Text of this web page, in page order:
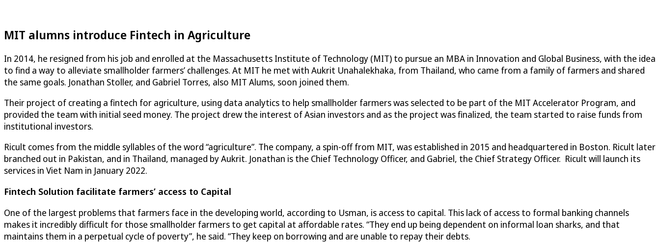
MIT alumns introduce Fintech in Agriculture
In 2014, he resigned from his job and enrolled at the Massachusetts Institute of Technology (MIT) to pursue an MBA in Innovation and Global Business, with the idea
to find a way to alleviate smallholder farmers’ challenges. At MIT he met with Aukrit Unahalekhaka, from Thailand, who came from a family of farmers and shared
the same goals. Jonathan Stoller, and Gabriel Torres, also MIT Alums, soon joined them.
Their project of creating a fintech for agriculture, using data analytics to help smallholder farmers was selected to be part of the MIT Accelerator Program, and
provided the team with initial seed money. The project drew the interest of Asian investors and as the project was finalized, the team started to raise funds from
institutional investors.
Ricult comes from the middle syllables of the word “agriculture”. The company, a spin-off from MIT, was established in 2015 and headquartered in Boston. Ricult later
branched out in Pakistan, and in Thailand, managed by Aukrit. Jonathan is the Chief Technology Officer, and Gabriel, the Chief Strategy Officer. Ricult will launch its
services in Viet Nam in January 2022.
Fintech Solution facilitate farmers’ access to Capital
One of the largest problems that farmers face in the developing world, according to Usman, is access to capital. This lack of access to formal banking channels
makes it incredibly difficult for those smallholder farmers to get capital at affordable rates. “They end up being dependent on informal loan sharks, and that
maintains them in a perpetual cycle of poverty”, he said. “They keep on borrowing and are unable to repay their debts.